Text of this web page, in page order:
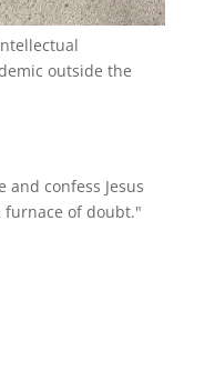
outside the
confess Jesus
furnace of doubt."